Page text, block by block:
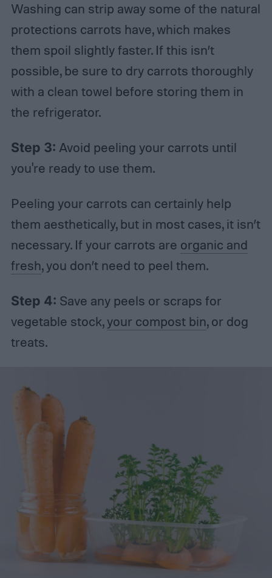
Washing can strip away some of the natural
protections carrots have, which makes
them spoil slightly faster. If this isn’t
possible, be sure to dry carrots thoroughly
with a clean towel before storing them in
the refrigerator.
Step 3: Avoid peeling your carrots until
you're ready to use them.
Peeling your carrots can certainly help
them aesthetically, but in most cases, it isn’t
necessary. If your carrots are organic and
fresh, you don’t need to peel them.
Step 4: Save any peels or scraps for
vegetable stock,your compost bin, or dog
treats.